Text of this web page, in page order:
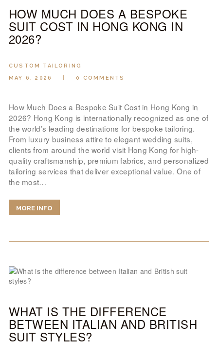
HOW MUCH DOES A BESPOKE
SUIT COST IN HONG KONG IN
2026?
CUSTOM TAILORING
MAY 6, 2026
0 COMMENTS
How Much Does a Bespoke Suit Cost in Hong Kong in
2026? Hong Kong is internationally recognized as one of
the world’s leading destinations for bespoke tailoring.
From luxury business attire to elegant wedding suits,
clients from around the world visit Hong Kong for high-
quality craftsmanship, premium fabrics, and personalized
tailoring services that deliver exceptional value. One of
the most…
MORE INFO
WHAT IS THE DIFFERENCE
BETWEEN ITALIAN AND BRITISH
SUIT STYLES?